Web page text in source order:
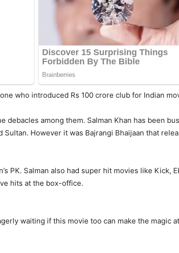
who introduced Rs 100 crore club for Indian
among them. Salman Khan has been
However it was Bajrangi Bhaijaan that
PK. Salman also had super hit movies like Kick,
hits at the box-office.
waiting if this movie too can make the magic